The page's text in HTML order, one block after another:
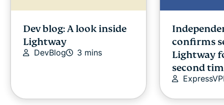
Dev blog: A look inside
Lightway
DevBlog 3 mins
confirms
Lightway
second